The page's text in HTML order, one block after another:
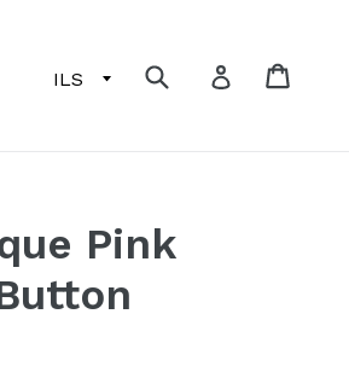
Submit Log in
Pink